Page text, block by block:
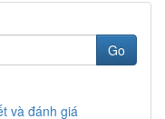
Go
và đánh giá